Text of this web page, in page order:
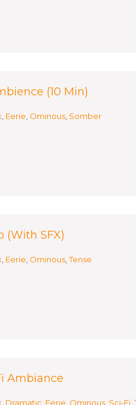
(10 Min)
Eerie Ominous Somber
(With SFX)
Eerie Ominous ,Tense
Ambiance
Dramatic Eerie Ominous Sci-Fi ,